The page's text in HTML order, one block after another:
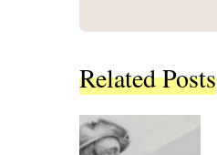
Related Posts